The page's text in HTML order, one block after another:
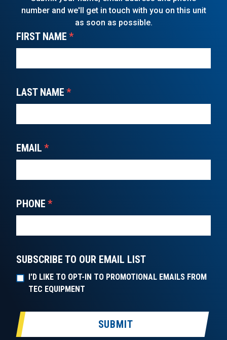
number and we'll get in touch with you on this unit
as soon as possible.
FIRST NAME *
LAST NAME *
EMAIL *
PHONE *
SUBSCRIBE TO OUR EMAIL LIST
I'D LIKE TO OPT-IN TO PROMOTIONAL EMAILS FROM
TEC EQUIPMENT
SUBMIT